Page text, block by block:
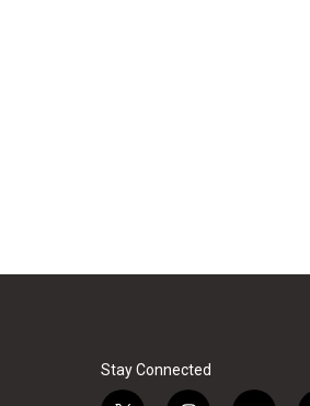
Stay Connected